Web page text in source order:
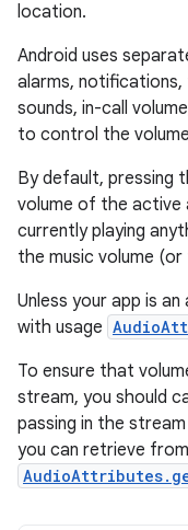
location.
Android uses
alarms, notifications,
sounds, in-call
to control the
By default, pressing
volume of the active
currently playing
the music volume
Unless your app is
with usage
To ensure that
stream, you should
passing in the
you can retrieve from